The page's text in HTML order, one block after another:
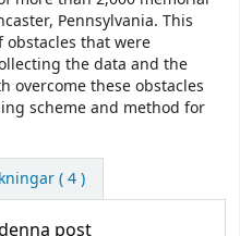
Pennsylvania. This
obstacles that were
the data and the
overcome these obstacles
scheme and method for
( 4 )
post